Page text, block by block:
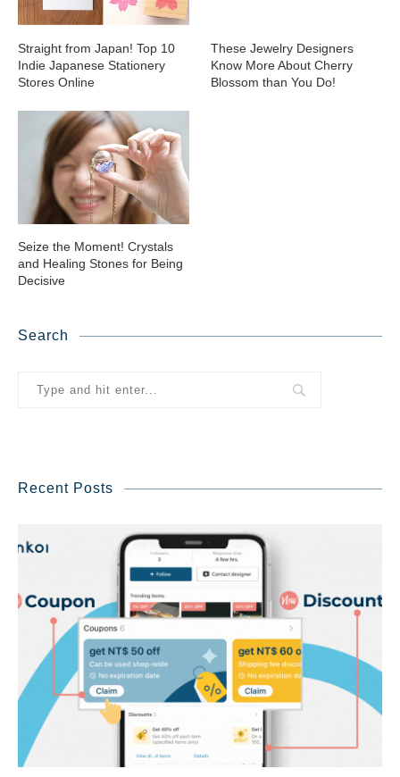
Straight from Japan! Top 10
Indie Japanese Stationery
Stores Online
These Jewelry Designers
Know More About Cherry
Blossom than You Do!
Seize the Moment! Crystals
and Healing Stones for Being
Decisive
Search
Recent Posts